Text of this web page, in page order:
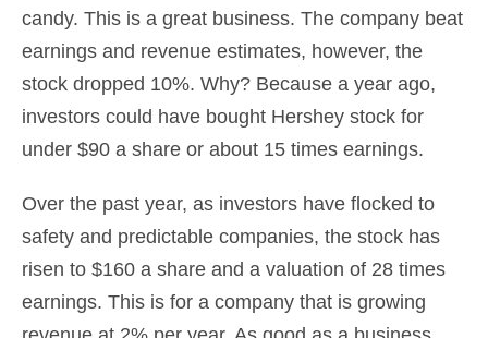
candy. This is a great business. The company beat
earnings and revenue estimates, however, the
stock dropped 10%. Why? Because a year ago,
investors could have bought Hershey stock for
under $90 a share or about 15 times earnings.
Over the past year, as investors have flocked to
safety and predictable companies, the stock has
risen to $160 a share and a valuation of 28 times
earnings. This is for a company that is growing